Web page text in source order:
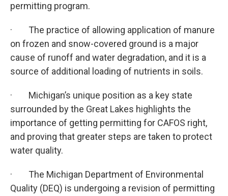
permitting program.
· The practice of allowing application of manure
on frozen and snow-covered ground is a major
cause of runoff and water degradation, and it is a
source of additional loading of nutrients in soils.
· Michigan’s unique position as a key state
surrounded by the Great Lakes highlights the
importance of getting permitting for CAFOS right,
and proving that greater steps are taken to protect
water quality.
· The Michigan Department of Environmental
Quality (DEQ) is undergoing a revision of permitting